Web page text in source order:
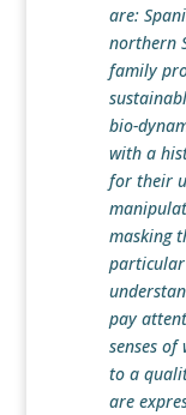
are:
northern
family
bio-
with a
for their
masking
pay
senses of
to a
are